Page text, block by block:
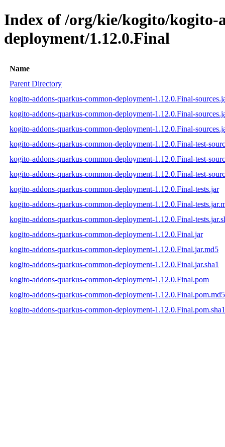
Index of /org/kie/kogito/kogito-
deployment/1.12.0.Final
Name
Parent Directory
kogito-addons-quarkus-common-deployment-1.12.0.Final-
kogito-addons-quarkus-common-deployment-1.12.0.Final-
kogito-addons-quarkus-common-deployment-1.12.0.Final-
kogito-addons-quarkus-common-deployment-1.12.0.Final-test-
kogito-addons-quarkus-common-deployment-1.12.0.Final-test-
kogito-addons-quarkus-common-deployment-1.12.0.Final-test-
kogito-addons-quarkus-common-deployment-1.12.0.Final-tests.jar
kogito-addons-quarkus-common-deployment-1.12.0.Final-
kogito-addons-quarkus-common-deployment-1.12.0.Final-
kogito-addons-quarkus-common-deployment-1.12.0.Final.jar
kogito-addons-quarkus-common-deployment-1.12.0.Final.jar.md5
kogito-addons-quarkus-common-deployment-1.12.0.Final.jar.sha1
kogito-addons-quarkus-common-deployment-1.12.0.Final.pom
kogito-addons-quarkus-common-deployment-1.12.0.Final.pom.md5
kogito-addons-quarkus-common-deployment-1.12.0.Final.pom.sha1